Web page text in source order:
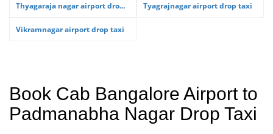
Thyagaraja nagar airport dro... Tyagrajnagar airport drop taxi
Vikramnagar airport drop taxi
Book Cab Bangalore Airport to
Padmanabha Nagar Drop Taxi